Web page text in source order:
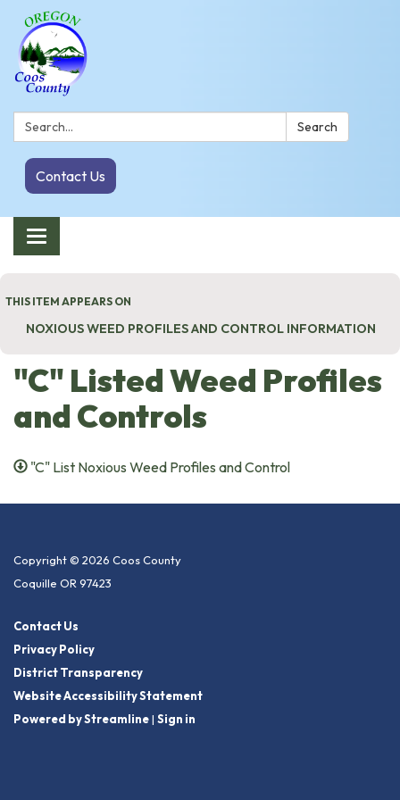
Search: Search
Contact Us
Toggle navigation
THIS ITEM APPEARS ON
NOXIOUS WEED PROFILES AND CONTROL INFORMATION
"C" Listed Weed Profiles
and Controls
"C" List Noxious Weed Profiles and Control
Copyright © 2026 Coos County
Coquille OR 97423
Contact Us
Privacy Policy
District Transparency
Website Accessibility Statement
Powered by Streamline| Sign in